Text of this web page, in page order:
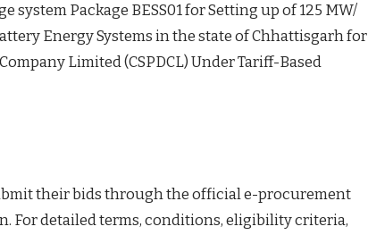
system Package BESS01 for Setting up of 125 MW/
Energy Systems in the state of Chhattisgarh for
Limited (CSPDCL) Under Tariff-Based
their bids through the official e-procurement
For detailed terms, conditions, eligibility criteria,